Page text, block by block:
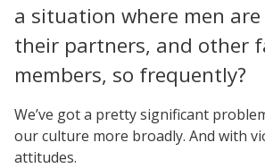
a situation where men
their partners, and other
members, so frequently?
We’ve got a pretty significant
our culture more broadly. And with
attitudes.